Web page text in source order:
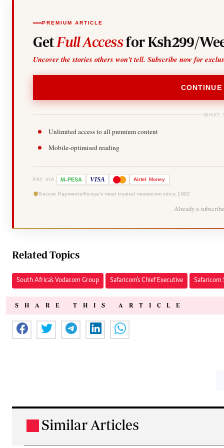
PREMIUM ARTICLE
Get Full Accessfor Ksh299/
Uncover the stories others won't tell. Subscribe now for
WHAT
Unlimited access to all premium content
Mobile-optimised reading
PAY VIA M-PESA VISA Airtel Money
Secure Payments Kenya's most trusted newsroom since 1902
Already a
Related Topics
South Africa's Vodacom Group Safaricom's Chief Executive Safaricom
SHARE THIS ARTICLE
Similar Articles